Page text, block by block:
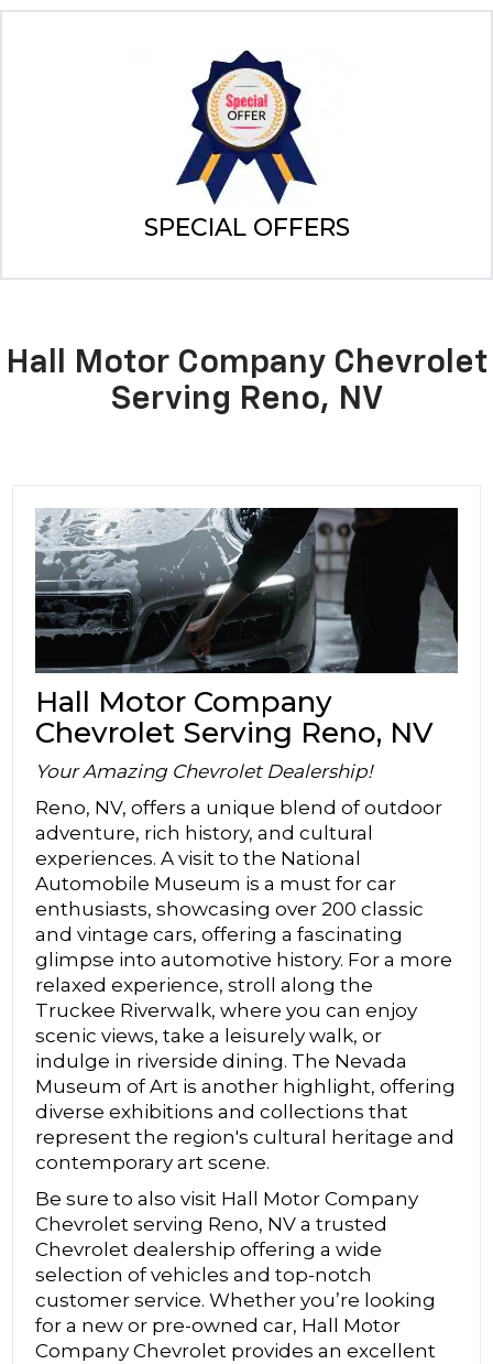
SPECIAL OFFERS
Hall Motor Company Chevrolet
Serving Reno, NV
Hall Motor Company
Chevrolet Serving Reno, NV
Your Amazing Chevrolet Dealership!
Reno, NV, offers a unique blend of outdoor
adventure, rich history, and cultural
experiences. A visit to the National
Automobile Museum is a must for car
enthusiasts, showcasing over 200 classic
and vintage cars, offering a fascinating
glimpse into automotive history. For a more
relaxed experience, stroll along the
Truckee Riverwalk, where you can enjoy
scenic views, take a leisurely walk, or
indulge in riverside dining. The Nevada
Museum of Art is another highlight, offering
diverse exhibitions and collections that
represent the region's cultural heritage and
contemporary art scene.
Be sure to also visit Hall Motor Company
Chevrolet serving Reno, NV a trusted
Chevrolet dealership offering a wide
selection of vehicles and top-notch
customer service. Whether you’re looking
for a new or pre-owned car, Hall Motor
Company Chevrolet provides an excellent